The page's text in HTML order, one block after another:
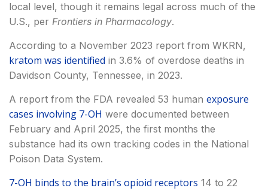
local level, though it remains legal across much of the
U.S., per Frontiers in Pharmacology.
According to a November 2023 report from WKRN,
kratom was identified in 3.6% of overdose deaths in
Davidson County, Tennessee, in 2023.
A report from the FDA revealed 53 human exposure
cases involving 7-OH were documented between
February and April 2025, the first months the
substance had its own tracking codes in the National
Poison Data System.
7-OH binds to the brain’s opioid receptors 14 to 22